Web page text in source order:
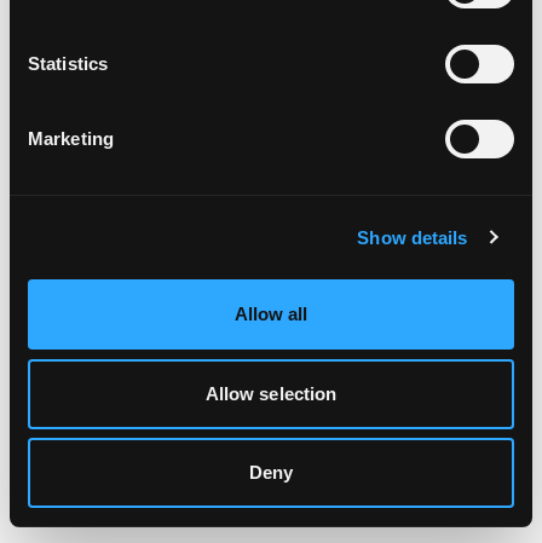
Statistics
Marketing
Show details
Allow all
Allow selection
Deny